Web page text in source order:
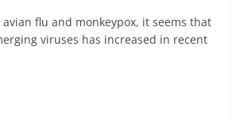
avian flu and monkeypox, it seems that
viruses has increased in recent